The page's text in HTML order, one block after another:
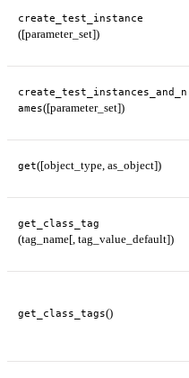
create_test_instance
([parameter_set])
create_test_instances_and_n
ames([parameter_set])
get([object_type, as_object])
get_class_tag
(tag_name[, tag_value_default])
get_class_tags()